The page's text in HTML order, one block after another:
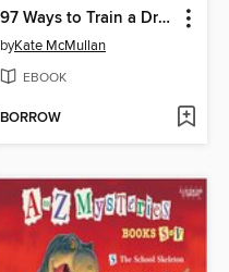
97 Ways to Train a Dragon
byKate McMullan
EBOOK
BORROW